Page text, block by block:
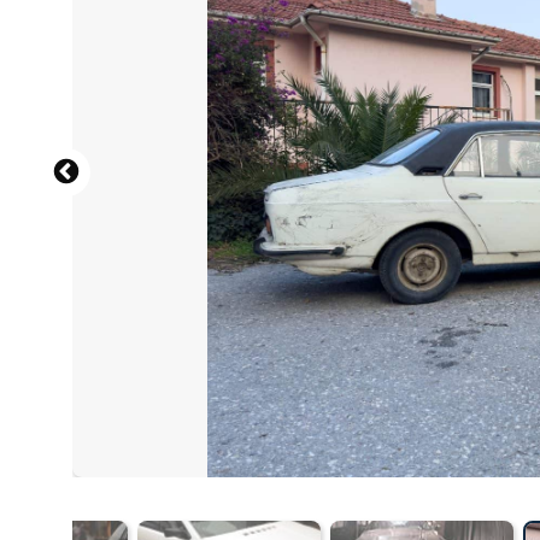
English: CZmarlin — Christopher Ziemnowicz, a photo
Wikipedia. Please also include the location of the
https://www.ramblerranch.com, CC BY-SA 4.0 , via